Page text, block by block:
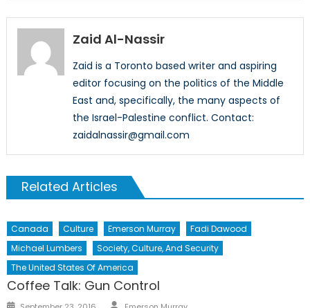
Zaid Al-Nassir
Zaid is a Toronto based writer and aspiring
editor focusing on the politics of the Middle
East and, specifically, the many aspects of
the Israel-Palestine conflict. Contact:
zaidalnassir@gmail.com
Related Articles
Canada Culture Emerson Murray
Fadi Dawood
Michael Lumbers
Society, Culture, And Security
The United States Of America
Coffee Talk: Gun Control
Posted
Author